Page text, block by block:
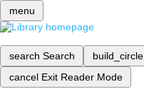
menu
search Search build_circle
cancel Exit Reader Mode